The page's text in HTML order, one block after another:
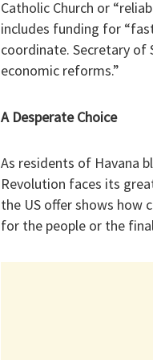
Catholic Church or
includes funding for
coordinate. Secretary of
economic reforms.”
​A Desperate Choice
​As residents of Havana
Revolution faces its
the US offer shows how
for the people or the